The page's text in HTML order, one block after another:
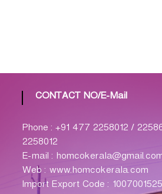
CONTACT NO/E-Mail
Phone : +91 477 2258012 /
2258012
E-mail :
Web : www.homcokerala.com
Import Export Code :